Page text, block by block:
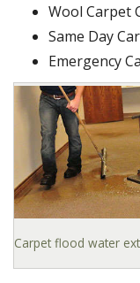
Wool Carpet
Same Day
Emergency
Carpet flood water